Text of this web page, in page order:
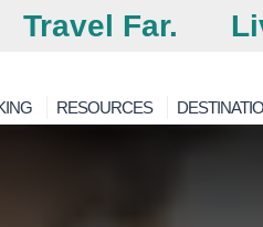
Travel Far.
RESOURCES